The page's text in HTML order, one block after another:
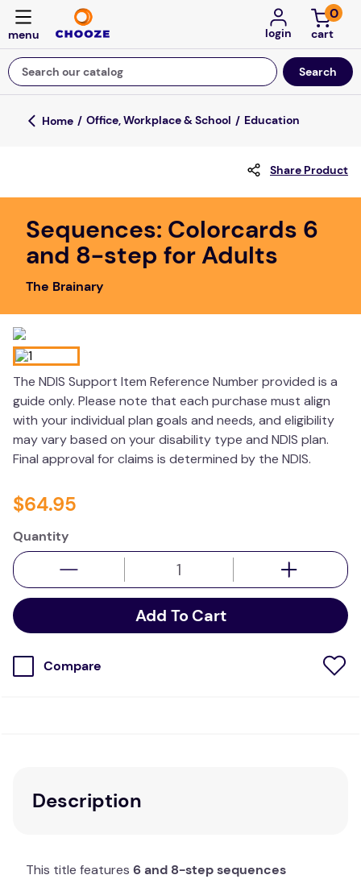
login
0
Search our catalog
Top Searches
about
board game
falls
adult bibs
kitchen
resources
Office, Workplace & School Education
Share Product
Sequences: Colorcards 6
and 8-step for Adults
The Brainary
The NDIS Support Item Reference Number provided is a
guide only. Please note that each purchase must align
with your individual plan goals and needs, and eligibility
may vary based on your disability type and NDIS plan.
Final approval for claims is determined by the NDIS.
$64.95
Quantity
Add To Cart
Compare
Description
This title features 6 and 8-step sequences